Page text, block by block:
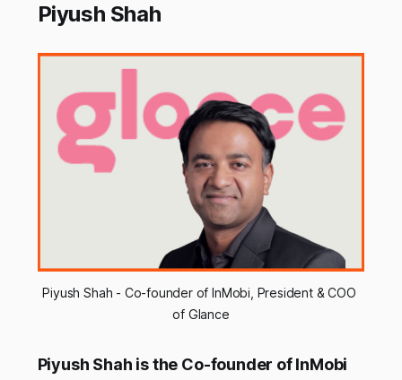
Piyush Shah
Piyush Shah - Co-founder of InMobi, President & COO
of Glance
Piyush Shah is the Co-founder of InMobi